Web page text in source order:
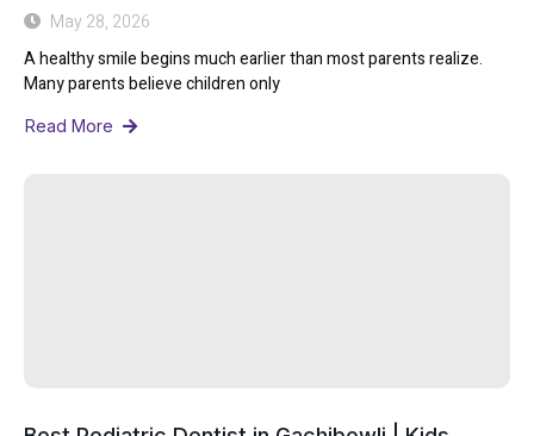
May 28, 2026
A healthy smile begins much earlier than most parents realize.
Many parents believe children only
Read More